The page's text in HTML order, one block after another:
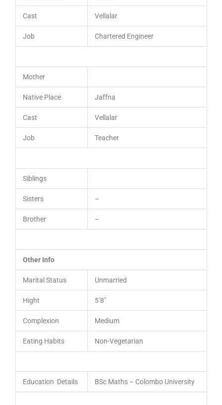
Cast Vellalar
Job Chartered Engineer
Mother
Native Place Jaffna
Cast Vellalar
Job Teacher
Siblings
Sisters –
Brother –
Other Info
Marital Status Unmarried
Hight 5’8″
Complexion Medium
Eating Habits Non-Vegetarian
Education Details BSc Maths – Colombo University